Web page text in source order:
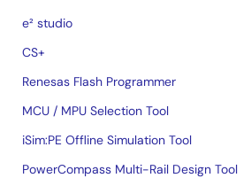
e² studio
CS+
Renesas Flash Programmer
MCU / MPU Selection Tool
iSim:PE Offline Simulation Tool
PowerCompass Multi-Rail Design Tool